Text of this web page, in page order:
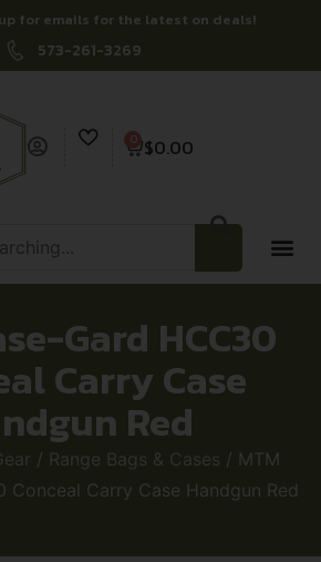
for emails for the latest on deals!
573-261-3269
$0.00
0
Gard HCC30
Carry Case
Red
/ Range Bags & Cases / MTM
Conceal Carry Case Handgun Red